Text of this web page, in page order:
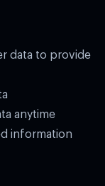
data to provide
anytime
information